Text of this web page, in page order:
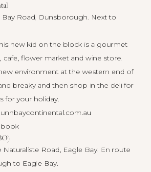
Bay Road, Dunsborough. Next to
new kid on the block is a gourmet
cafe, flower market and wine store.
environment at the western end of
breaky and then shop in the deli for
for your holiday.
Naturaliste Road, Eagle Bay. En route
to Eagle Bay.